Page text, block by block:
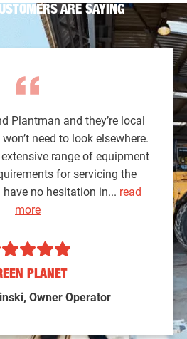
ARE SAYING
Plantman and they’re local
need to look elsewhere.
range of equipment
for servicing the
no hesitation in... read
more
PLANET
Owner Operator